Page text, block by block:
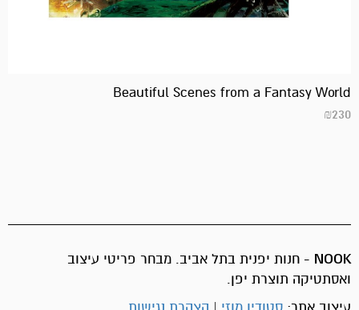
Beautiful Scenes from a Fantasy World
₪230
NOOK - חנות יפנית בתל אביב. מבחר פריטי עיצוב
ואסתטיקה תוצרת יפן.